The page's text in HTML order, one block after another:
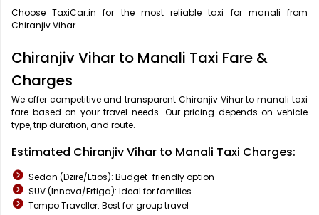
Choose TaxiCar.in for the most reliable taxi for manali from
Chiranjiv Vihar.
Chiranjiv Vihar to Manali Taxi Fare &
Charges
We offer competitive and transparent Chiranjiv Vihar to manali taxi
fare based on your travel needs. Our pricing depends on vehicle
type, trip duration, and route.
Estimated Chiranjiv Vihar to Manali Taxi Charges:
Sedan (Dzire/Etios): Budget-friendly option
SUV (Innova/Ertiga): Ideal for families
Tempo Traveller: Best for group travel